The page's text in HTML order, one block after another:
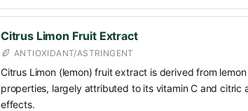
Citrus Limon Fruit Extract
ANTIOXIDANT/ASTRINGENT
Citrus Limon (lemon) fruit extract is derived from
properties, largely attributed to its vitamin C and
effects.